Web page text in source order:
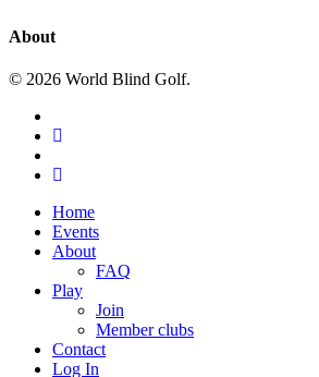
About
© 2026 World Blind Golf.
twitter
facebook
instagram
Close
Menu
Home
Events
About
FAQ
Play
Join
Member clubs
Contact
Log In